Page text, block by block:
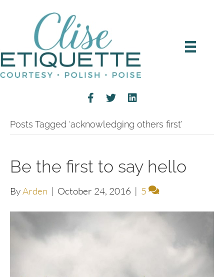
Posts Tagged ‘acknowledging others first’
Be the first to say hello
ByArden | October 24, 2016 | 5